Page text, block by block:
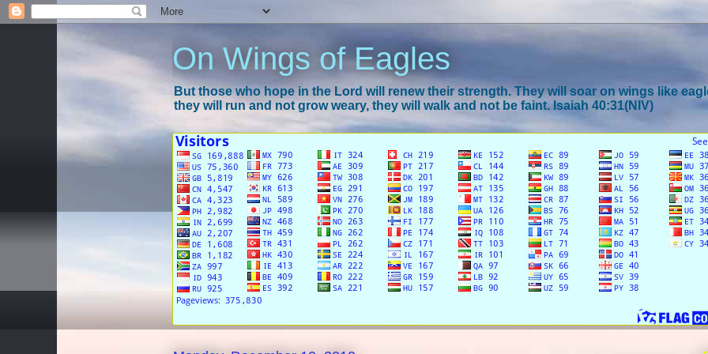
On Wings of Eagles
But those who hope in the Lord will renew their strength. They will soar on wings like
they will run and not grow weary, they will walk and not be faint. Isaiah 40:31(NIV)